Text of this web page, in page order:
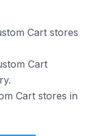
Cart stores
Cart
Cart stores in